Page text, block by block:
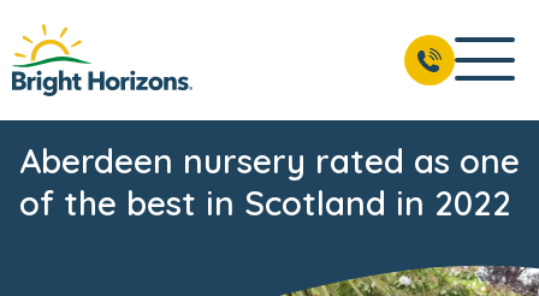
Aberdeen nursery rated as one
of the best in Scotland in 2022